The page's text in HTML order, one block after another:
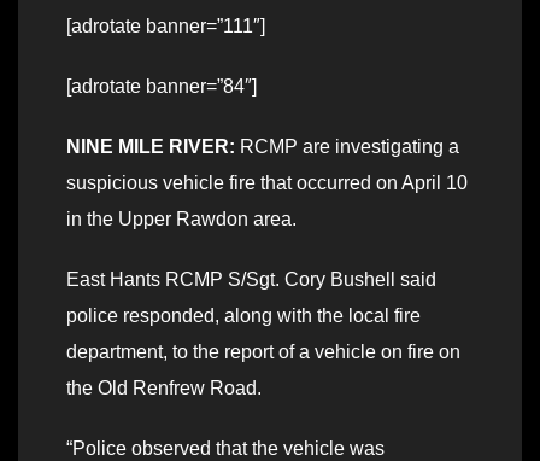
[adrotate banner=”111″]
[adrotate banner=”84″]
NINE MILE RIVER: RCMP are investigating a
suspicious vehicle fire that occurred on April 10
in the Upper Rawdon area.
East Hants RCMP S/Sgt. Cory Bushell said
police responded, along with the local fire
department, to the report of a vehicle on fire on
the Old Renfrew Road.
“Police observed that the vehicle was